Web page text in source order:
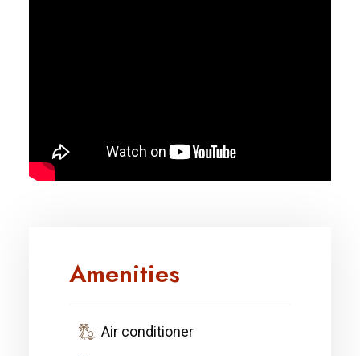
Amenities
Air conditioner